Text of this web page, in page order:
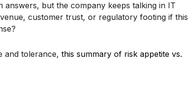
but the company keeps talking in IT
customer trust, or regulatory footing if this
and tolerance, this summary of risk appetite vs.